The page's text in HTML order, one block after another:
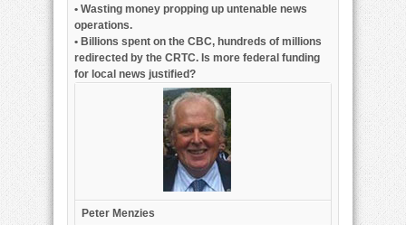
subsidizing
• Wasting money propping up untenable news
operations.
• Billions spent on the CBC, hundreds of millions
redirected by the CRTC. Is more federal funding
for local news justified?
Peter Menzies